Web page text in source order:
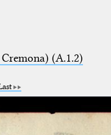
(A.1.2)